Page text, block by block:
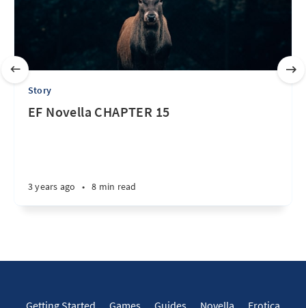
Story
EF Novella CHAPTER 15
3 years ago • 8 min read
Getting Started Games Guides Novella Erotica